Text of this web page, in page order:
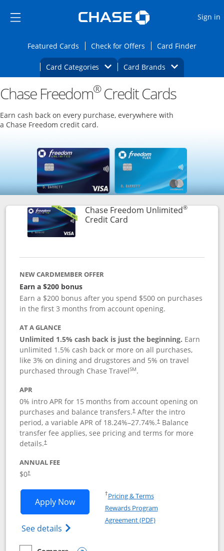
Side menu ends
Side menu ends
Sign in
Featured CardsOpens Featured cards page in the same
Check for Offers Opens Check for
Card FinderOpens
Card Categories Opens Category Dropdown
Card BrandsOpens Brands
Main content begins Opens new credit card offers and
Chase Freedom®Credit Cards
Earn cash back on every purchase, everywhere with
a Chase Freedom credit card.
Chase Freedom Unlimited®
Credit CardLinks to product page
NEW CARDMEMBER OFFER
Earn a $200 bonus
Earn a $200 bonus after you spend $500 on purchases
in the first 3 months from account opening.
AT A GLANCE
Unlimited 1.5% cash back is just the beginning. Earn
unlimited 1.5% cash back or more on all purchases,
like 3% on dining and drugstores and 5% on travel
purchased through Chase TravelSM.
APR
0% intro APR for 15 months from account opening on
purchases and balance transfers.†After the intro
period, a variable APR of 18.24%–27.74%.†Balance
transfer fee applies, see pricing and terms for more
details.†
ANNUAL FEE
$0†
Apply NowOpens Chase Freedom Unlimited
See details Opens Chase Freedom Unlimited
†Pricing & TermsOpens in a new window
Rewards Program
Agreement (PDF)Opens in a new